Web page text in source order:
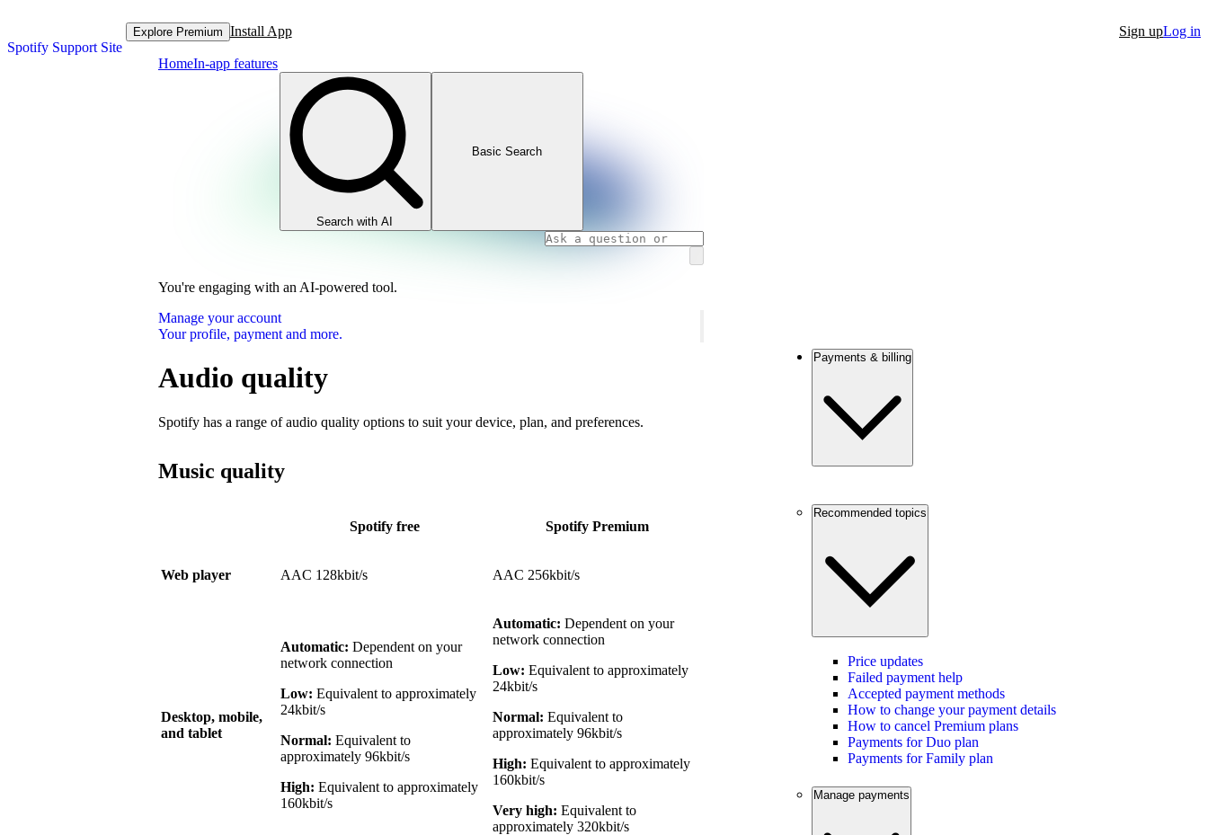
Spotify Support Site
Explore Premium Install App Sign upLog in
HomeIn-app features
Search with AI
Basic Search
You're engaging with an AI-powered tool.
Manage your account
Your profile, payment and more.
Audio quality
Spotify has a range of audio quality options to suit your device, plan, and preferences.
Music quality
Spotify free Spotify Premium
Web player AAC 128kbit/s AAC 256kbit/s
Desktop, mobile,
and tablet
Automatic: Dependent on your
network connection
Low: Equivalent to approximately
24kbit/s
Normal: Equivalent to
approximately 96kbit/s
High: Equivalent to approximately
160kbit/s
Automatic: Dependent on your
network connection
Low: Equivalent to approximately
24kbit/s
Normal: Equivalent to
approximately 96kbit/s
High: Equivalent to approximately
160kbit/s
Very high: Equivalent to
approximately 320kbit/s
Payments & billing
Recommended topics
Price updates
Failed payment help
Accepted payment methods
How to change your payment details
How to cancel Premium plans
Payments for Duo plan
Payments for Family plan
Manage payments